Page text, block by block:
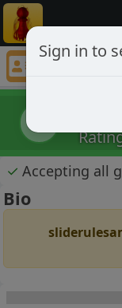
✓ Accepting all
Bio
Sign in to